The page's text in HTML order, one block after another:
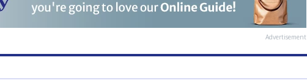
Advertisement